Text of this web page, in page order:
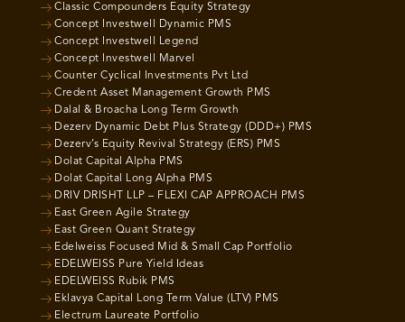
Classic Compounders Equity Strategy
Concept Investwell Dynamic PMS
Concept Investwell Legend
Concept Investwell Marvel
Counter Cyclical Investments Pvt Ltd
Credent Asset Management Growth PMS
Dalal & Broacha Long Term Growth
Dezerv Dynamic Debt Plus Strategy (DDD+) PMS
Dezerv’s Equity Revival Strategy (ERS) PMS
Dolat Capital Alpha PMS
Dolat Capital Long Alpha PMS
DRIV DRISHT LLP – FLEXI CAP APPROACH PMS
East Green Agile Strategy
East Green Quant Strategy
Edelweiss Focused Mid & Small Cap Portfolio
EDELWEISS Pure Yield Ideas
EDELWEISS Rubik PMS
Eklavya Capital Long Term Value (LTV) PMS
Electrum Laureate Portfolio